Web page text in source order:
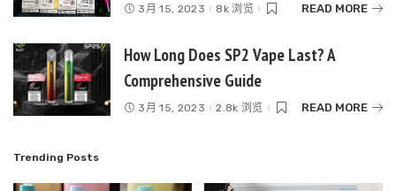
3月 15, 2023 8k 浏览 READ MORE
How Long Does SP2 Vape Last? A
Comprehensive Guide
3月 15, 2023 2.8k 浏览 READ MORE
Trending Posts